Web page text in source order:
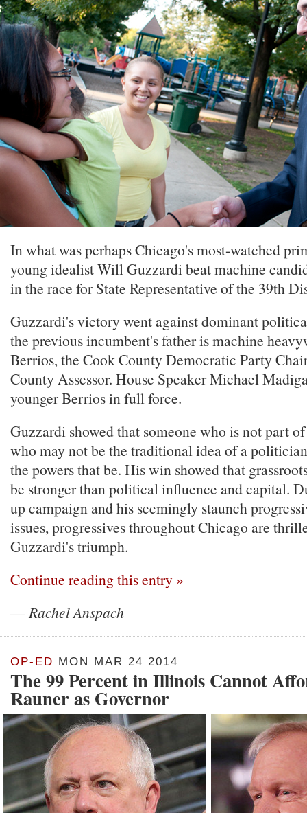
In what was perhaps Chicago's most-watched
young idealist Will Guzzardi beat machine
in the race for State Representative of the 39th
Guzzardi's victory went against dominant
the previous incumbent's father is machine
Berrios, the Cook County Democratic Party
County Assessor. House Speaker Michael
younger Berrios in full force.
Guzzardi showed that someone who is not part
who may not be the traditional idea of a
the powers that be. His win showed that
be stronger than political influence and capital.
up campaign and his seemingly staunch
issues, progressives throughout Chicago are
Guzzardi's triumph.
Continue reading this entry »
—Rachel Anspach
OP-ED MON MAR 24 2014
The 99 Percent in Illinois Cannot
Rauner as Governor